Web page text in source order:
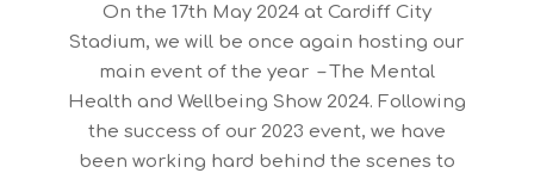
On the 17th May 2024 at Cardiff City
Stadium, we will be once again hosting our
main event of the year – The Mental
Health and Wellbeing Show 2024. Following
the success of our 2023 event, we have
been working hard behind the scenes to